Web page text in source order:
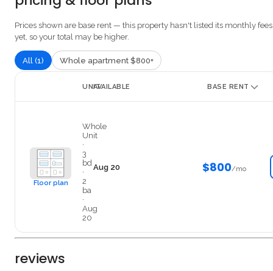
Prices shown are base rent — this property hasn't listed its monthly fees
yet, so your total may be higher.
All (1) Whole apartment $800+
UNITAVAILABLE BASE RENT
Floor plan
Whole
Unit
·
3
bd
·
2
ba
·
Aug
20
Aug 20 $800/mo
reviews